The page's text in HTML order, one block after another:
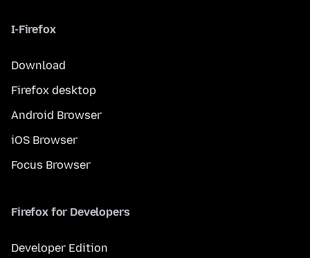
I-Firefox
Download
Firefox desktop
Android Browser
iOS Browser
Focus Browser
Firefox for Developers
Developer Edition